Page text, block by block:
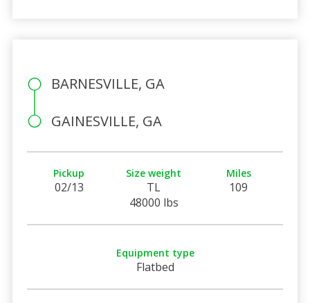
BARNESVILLE, GA
GAINESVILLE, GA
Pickup
02/13
Size weight
TL
48000 lbs
Miles
109
Equipment type
Flatbed